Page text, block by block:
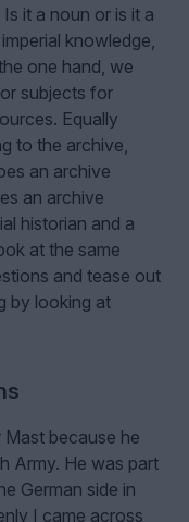
it a noun or is it a
knowledge,
one hand, we
subjects for
Equally
to the archive,
an archive
an archive
historian and a
at the same
and tease out
by looking at
because he
Army. He was part
German side in
I came across